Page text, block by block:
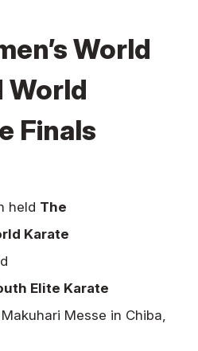
Shokei Matsui
Information
Tournaments
World
World
Finals
held The
Karate
Elite Karate
Messe in Chiba,